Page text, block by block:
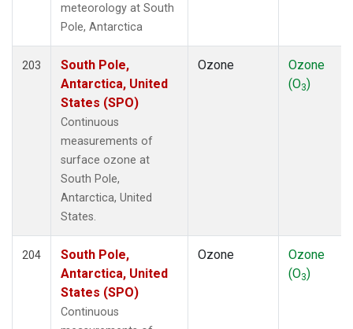
meteorology at South
Pole, Antarctica
203
South Pole,
Antarctica, United
States (SPO)
Continuous
measurements of
surface ozone at
South Pole,
Antarctica, United
States.
Ozone
Ozone
(O3)
204
South Pole,
Antarctica, United
States (SPO)
Continuous
Ozone
Ozone
(O3)